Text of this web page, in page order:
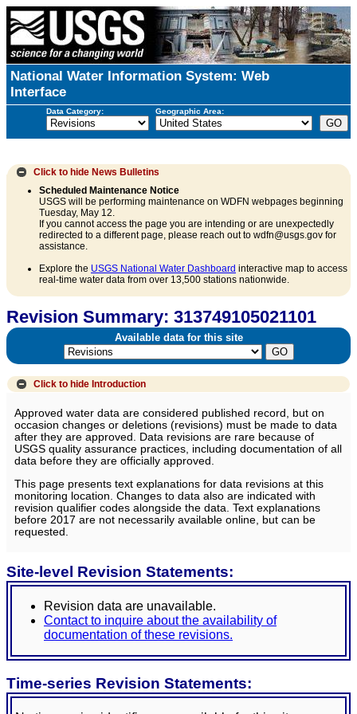
National Water Information System: Web
Interface
Data Category: Geographic Area:
Click to hide News Bulletins
Scheduled Maintenance Notice
USGS will be performing maintenance on WDFN webpages beginning
Tuesday, May 12.
If you cannot access the page you are intending or are unexpectedly
redirected to a different page, please reach out to wdfn@usgs.gov for
assistance.
Explore the USGS National Water Dashboard interactive map to access
real-time water data from over 13,500 stations nationwide.
Revision Summary: 313749105021101
Available data for this site
Click to hide Introduction
Approved water data are considered published record, but on
occasion changes or deletions (revisions) must be made to data
after they are approved. Data revisions are rare because of
USGS quality assurance practices, including documentation of all
data before they are officially approved.
This page presents text explanations for data revisions at this
monitoring location. Changes to data also are indicated with
revision qualifier codes alongside the data. Text explanations
before 2017 are not necessarily available online, but can be
requested.
Site-level Revision Statements:
Revision data are unavailable.
Contact to inquire about the availability of
documentation of these revisions.
Time-series Revision Statements: